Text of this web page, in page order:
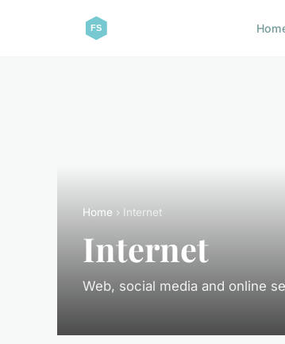
Home › Internet
Internet
Web, social media and online